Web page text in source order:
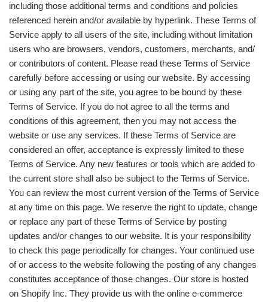
including those additional terms and conditions and policies
referenced herein and/or available by hyperlink. These Terms of
Service apply to all users of the site, including without limitation
users who are browsers, vendors, customers, merchants, and/
or contributors of content. Please read these Terms of Service
carefully before accessing or using our website. By accessing
or using any part of the site, you agree to be bound by these
Terms of Service. If you do not agree to all the terms and
conditions of this agreement, then you may not access the
website or use any services. If these Terms of Service are
considered an offer, acceptance is expressly limited to these
Terms of Service. Any new features or tools which are added to
the current store shall also be subject to the Terms of Service.
You can review the most current version of the Terms of Service
at any time on this page. We reserve the right to update, change
or replace any part of these Terms of Service by posting
updates and/or changes to our website. It is your responsibility
to check this page periodically for changes. Your continued use
of or access to the website following the posting of any changes
constitutes acceptance of those changes. Our store is hosted
on Shopify Inc. They provide us with the online e-commerce